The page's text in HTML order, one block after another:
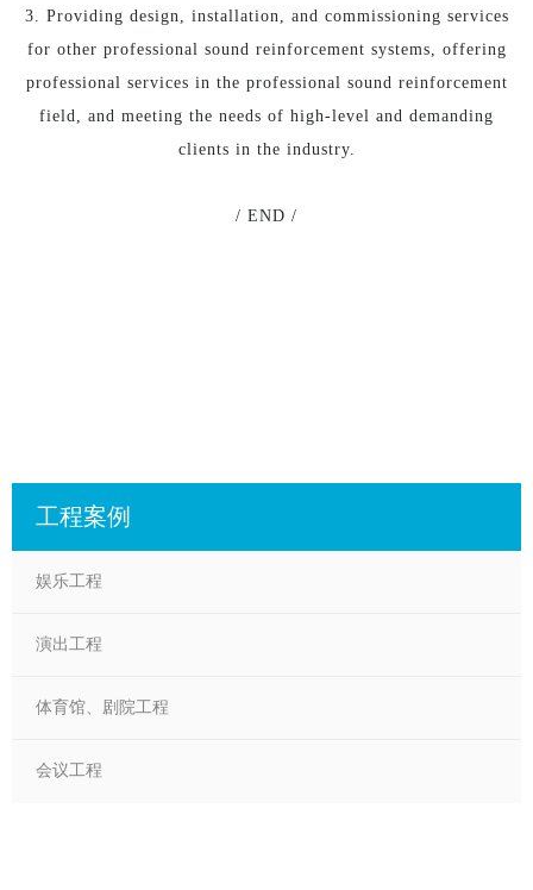
3. Providing design, installation, and commissioning services
for other professional sound reinforcement systems, offering
professional services in the professional sound reinforcement
field, and meeting the needs of high-level and demanding
clients in the industry.
/ END /
工程案例
娱乐工程
演出工程
体育馆、剧院工程
会议工程